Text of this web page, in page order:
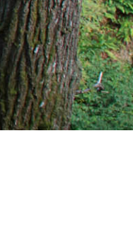
n
el